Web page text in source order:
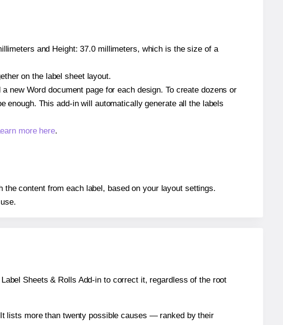
and Height: 37.0 millimeters, which is the size of a
on the label sheet layout.
new Word document page for each design. To create dozens or
enough. This add-in will automatically generate all the labels
more here.
content from each label, based on your layout settings.
Sheets & Rolls Add-in to correct it, regardless of the root
lists more than twenty possible causes — ranked by their